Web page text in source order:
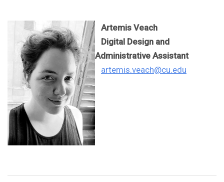
Artemis Veach
Digital Design and
Administrative Assistant
artemis.veach@cu.edu